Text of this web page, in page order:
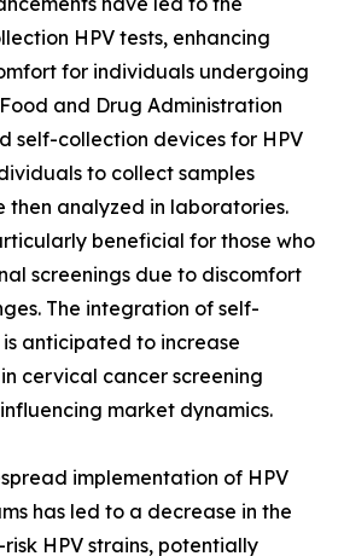
HPV tests, enhancing
for individuals undergoing
Food and Drug Administration
self-collection devices for HPV
to collect samples
then analyzed in laboratories.
beneficial for those who
screenings due to discomfort
The integration of self-
anticipated to increase
cervical cancer screening
market dynamics.
implementation of HPV
has led to a decrease in the
HPV strains, potentially